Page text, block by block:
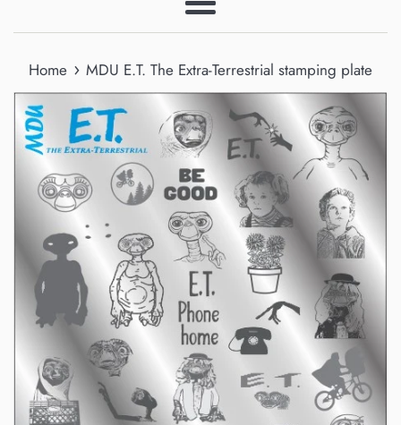
Menu
Home › MDU E.T. The Extra-Terrestrial stamping plate